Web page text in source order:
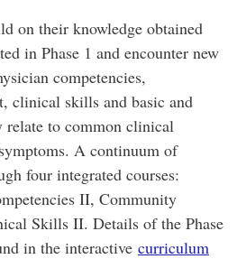
on their knowledge obtained
in Phase 1 and encounter new
competencies,
clinical skills and basic and
relate to common clinical
A continuum of
four integrated courses:
II, Community
Skills II. Details of the Phase
in the interactive curriculum